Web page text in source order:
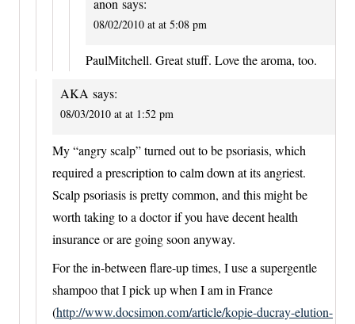
anon says:
08/02/2010 at at 5:08 pm
PaulMitchell. Great stuff. Love the aroma, too.
AKA says:
08/03/2010 at at 1:52 pm
My “angry scalp” turned out to be psoriasis, which
required a prescription to calm down at its angriest.
Scalp psoriasis is pretty common, and this might be
worth taking to a doctor if you have decent health
insurance or are going soon anyway.
For the in-between flare-up times, I use a supergentle
shampoo that I pick up when I am in France
(http://www.docsimon.com/article/kopie-ducray-elution-